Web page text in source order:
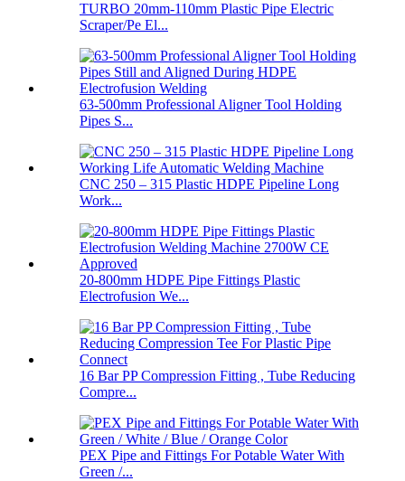
TURBO 20mm-110mm Plastic Pipe Electric
Scraper/Pe El...
63-500mm Professional Aligner Tool Holding
Pipes S...
CNC 250 – 315 Plastic HDPE Pipeline Long
Work...
20-800mm HDPE Pipe Fittings Plastic
Electrofusion We...
16 Bar PP Compression Fitting , Tube Reducing
Compre...
PEX Pipe and Fittings For Potable Water With
Green /...